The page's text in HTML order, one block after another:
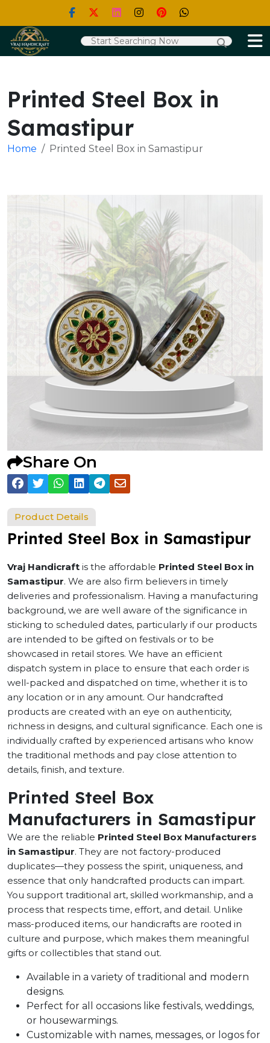
Printed Steel Box in
Samastipur
Home Printed Steel Box in Samastipur
Share On
Product Details
Printed Steel Box in Samastipur
Vraj Handicraft is the affordable Printed Steel Box in
Samastipur. We are also firm believers in timely
deliveries and professionalism. Having a manufacturing
background, we are well aware of the significance in
sticking to scheduled dates, particularly if our products
are intended to be gifted on festivals or to be
showcased in retail stores. We have an efficient
dispatch system in place to ensure that each order is
well-packed and dispatched on time, whether it is to
any location or in any amount. Our handcrafted
products are created with an eye on authenticity,
richness in designs, and cultural significance. Each one is
individually crafted by experienced artisans who know
the traditional methods and pay close attention to
details, finish, and texture.
Printed Steel Box
Manufacturers in Samastipur
We are the reliable Printed Steel Box Manufacturers
in Samastipur. They are not factory-produced
duplicates—they possess the spirit, uniqueness, and
essence that only handcrafted products can impart.
You support traditional art, skilled workmanship, and a
process that respects time, effort, and detail. Unlike
mass-produced items, our handicrafts are rooted in
culture and purpose, which makes them meaningful
gifts or collectibles that stand out.
Available in a variety of traditional and modern
designs.
Perfect for all occasions like festivals, weddings,
or housewarmings.
Customizable with names, messages, or logos for